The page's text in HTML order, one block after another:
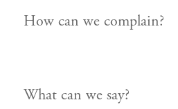
How can we complain?
What can we say?